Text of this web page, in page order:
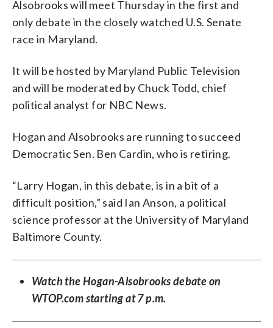
Alsobrooks will meet Thursday in the first and
only debate in the closely watched U.S. Senate
race in Maryland.
It will be hosted by Maryland Public Television
and will be moderated by Chuck Todd, chief
political analyst for NBC News.
Hogan and Alsobrooks are running to succeed
Democratic Sen. Ben Cardin, who is retiring.
“Larry Hogan, in this debate, is in a bit of a
difficult position,” said Ian Anson, a political
science professor at the University of Maryland
Baltimore County.
Watch the Hogan-Alsobrooks debate on
WTOP.com starting at 7 p.m.